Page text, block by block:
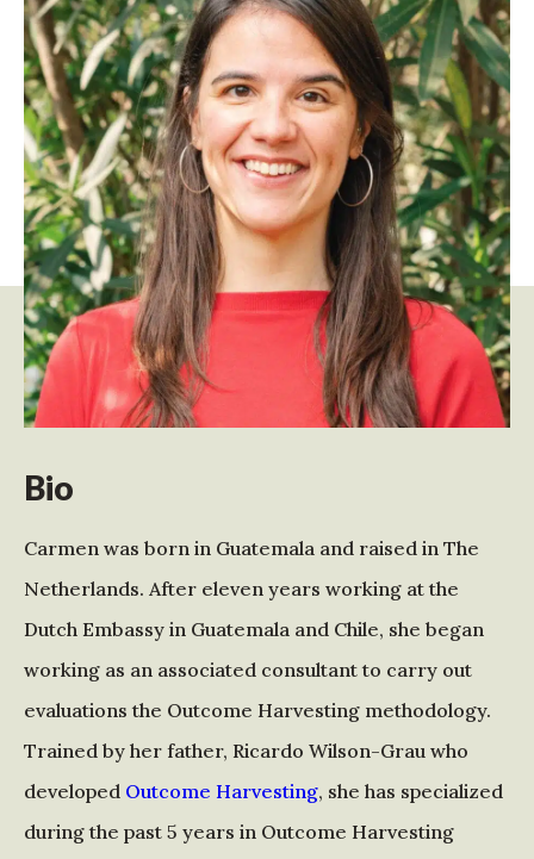
Bio
Carmen was born in Guatemala and raised in The
Netherlands. After eleven years working at the
Dutch Embassy in Guatemala and Chile, she began
working as an associated consultant to carry out
evaluations the Outcome Harvesting methodology.
Trained by her father, Ricardo Wilson-Grau who
developed Outcome Harvesting, she has specialized
during the past 5 years in Outcome Harvesting